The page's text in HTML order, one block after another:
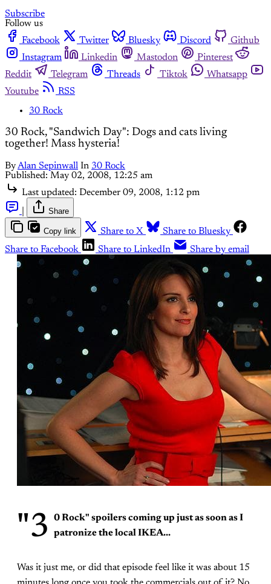
Subscribe
Follow us
Facebook
Twitter Bluesky Discord
Github
Instagram
Linkedin Mastodon
Pinterest
Reddit
Telegram Threads Tiktok
Whatsapp
Youtube
RSS
30 Rock
30 Rock, "Sandwich Day": Dogs and cats living
together! Mass hysteria!
ByAlan Sepinwall In 30 Rock
Published: May 02, 2008, 12:25 am
Last updated: December 09, 2008, 1:12 pm
Share
Copy link Share to X
Share to Bluesky
Share to Facebook
Share to LinkedIn Share by email
"3 0 Rock" spoilers coming up just as soon as I
patronize the local IKEA...
Was it just me, or did that episode feel like it was about 15